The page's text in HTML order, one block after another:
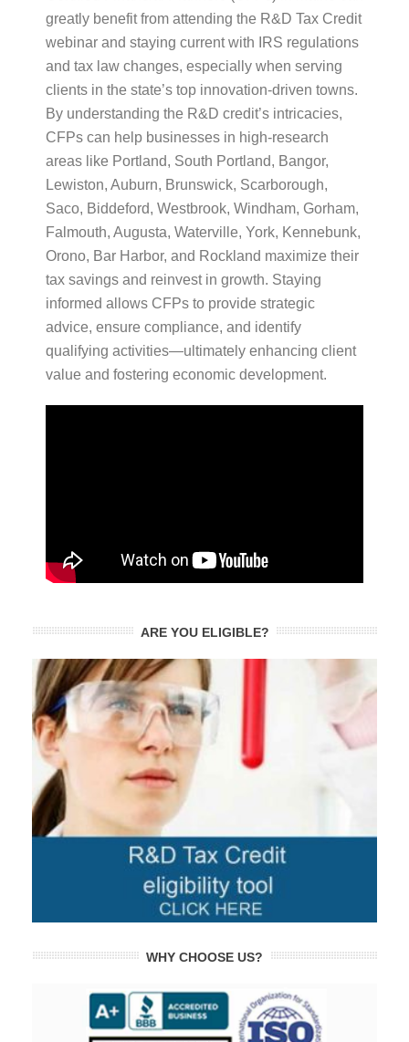
greatly benefit from attending the R&D Tax Credit
webinar and staying current with IRS regulations
and tax law changes, especially when serving
clients in the state’s top innovation-driven towns.
By understanding the R&D credit’s intricacies,
CFPs can help businesses in high-research
areas like Portland, South Portland, Bangor,
Lewiston, Auburn, Brunswick, Scarborough,
Saco, Biddeford, Westbrook, Windham, Gorham,
Falmouth, Augusta, Waterville, York, Kennebunk,
Orono, Bar Harbor, and Rockland maximize their
tax savings and reinvest in growth. Staying
informed allows CFPs to provide strategic
advice, ensure compliance, and identify
qualifying activities—ultimately enhancing client
value and fostering economic development.
ARE YOU ELIGIBLE?
WHY CHOOSE US?